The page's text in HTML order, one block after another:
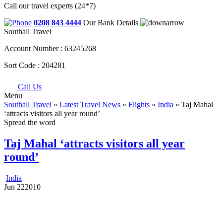
Call our travel experts (24*7)
0208 843 4444 Our Bank Details
Southall Travel
Account Number : 63245268
Sort Code : 204281
Call Us
Menu
Southall Travel » Latest Travel News » Flights » India » Taj Mahal
‘attracts visitors all year round’
Spread the word
Taj Mahal ‘attracts visitors all year
round’
India
Jun 222010